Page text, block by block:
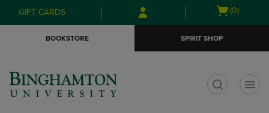
Skip
to
Skip
to
menu
GIFT CARDS
Open
(0)
BOOKSTORE SPIRIT SHOP